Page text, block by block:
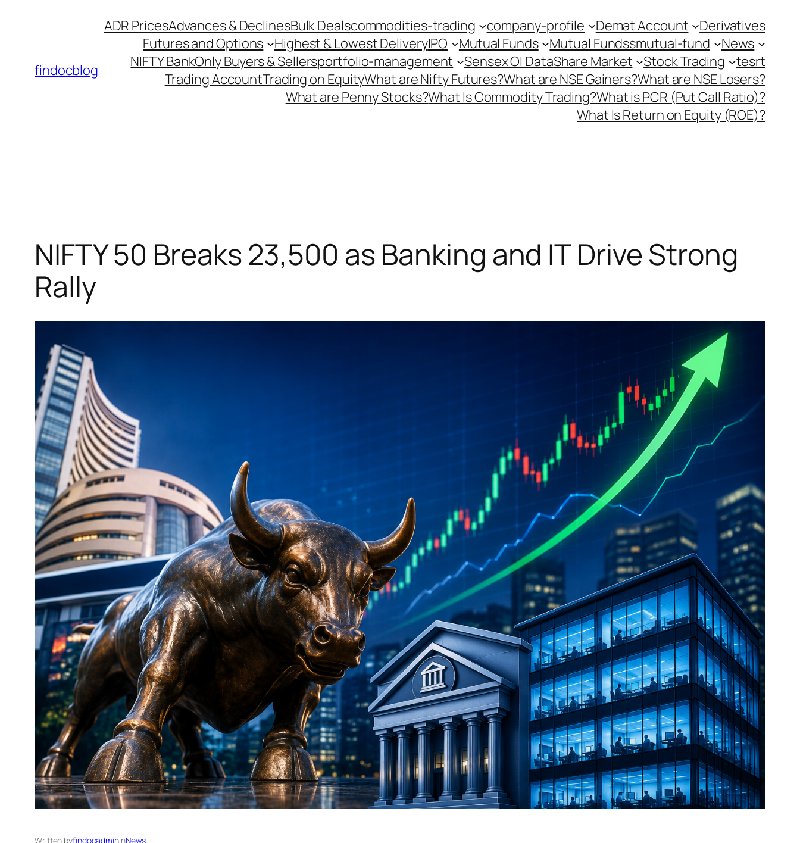
findocblog
ADR PricesAdvances & DeclinesBulk Dealscommodities-trading company-profile Demat Account
Derivatives
Futures and Options
Highest & Lowest DeliveryIPO Mutual Funds Mutual Fundssmutual-fund
News
NIFTY BankOnly Buyers & Sellersportfolio-management Sensex OI DataShare Market Stock Trading
tesrt
Trading AccountTrading on EquityWhat are Nifty Futures?What are NSE Gainers?What are NSE Losers?
What are Penny Stocks?What Is Commodity Trading?What is PCR (Put Call Ratio)?
What Is Return on Equity (ROE)?
NIFTY 50 Breaks 23,500 as Banking and IT Drive Strong
Rally
Written byfindocadmininNews